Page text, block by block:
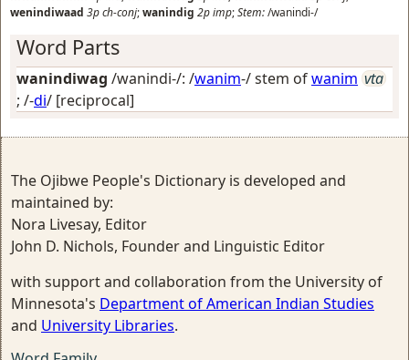
wenindiwaad 3pch-conj;wanindig 2pimp;Stem:/wanindi-/
Word Parts
wanindiwag /wanindi-/: /wanim-/ stem ofwanim vta
; /-di/ [reciprocal]
The Ojibwe People's Dictionary is developed and
maintained by:
Nora Livesay, Editor
John D. Nichols, Founder and Linguistic Editor
with support and collaboration from the University of
Minnesota's Department of American Indian Studies
and University Libraries.